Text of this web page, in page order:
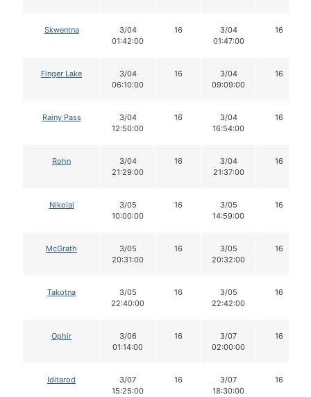
Skwentna
3/04
01:42:00
16
3/04
01:47:00
16
Finger Lake
3/04
06:10:00
16
3/04
09:09:00
16
Rainy Pass
3/04
12:50:00
16
3/04
16:54:00
16
Rohn
3/04
21:29:00
16
3/04
21:37:00
16
Nikolai
3/05
10:00:00
16
3/05
14:59:00
16
McGrath
3/05
20:31:00
16
3/05
20:32:00
16
Takotna
3/05
22:40:00
16
3/05
22:42:00
16
Ophir
3/06
01:14:00
16
3/07
02:00:00
16
Iditarod
3/07
15:25:00
16
3/07
18:30:00
16